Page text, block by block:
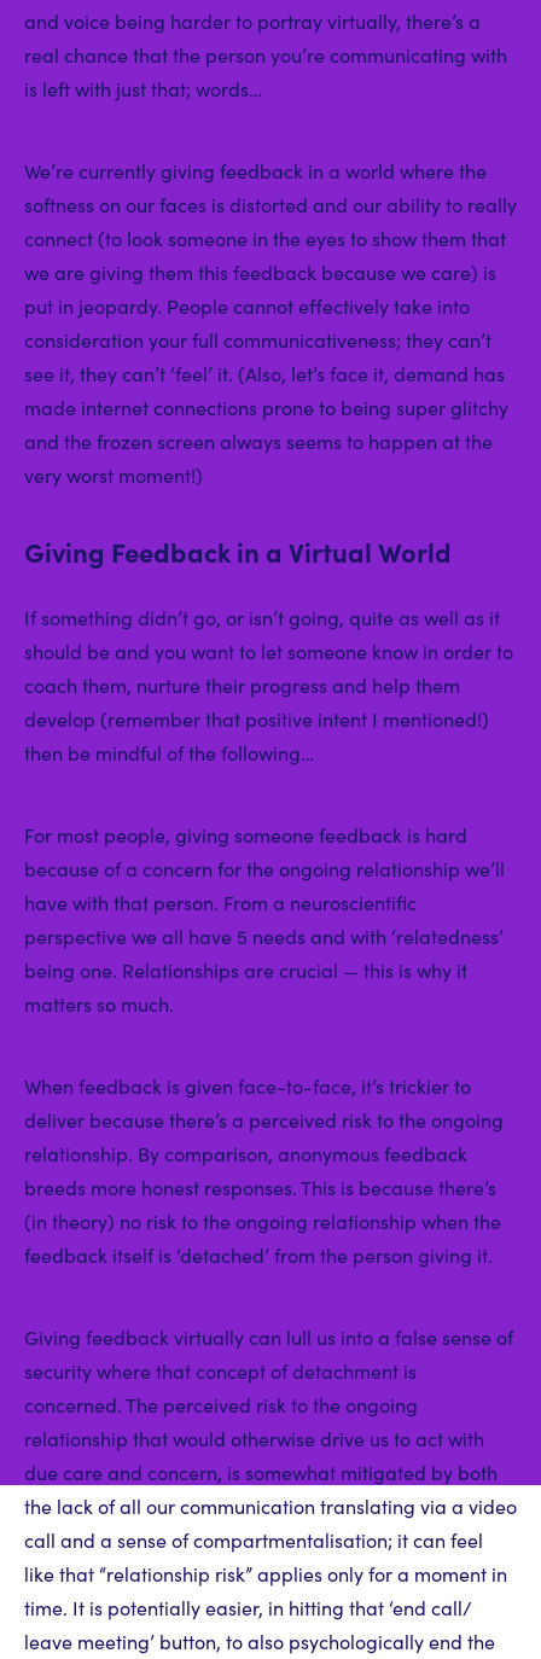
and voice being harder to portray virtually, there’s a
real chance that the person you’re communicating with
is left with just that; words…
We’re currently giving feedback in a world where the
softness on our faces is distorted and our ability to really
connect (to look someone in the eyes to show them that
we are giving them this feedback because we care) is
put in jeopardy. People cannot effectively take into
consideration your full communicativeness; they can’t
see it, they can’t ‘feel’ it. (Also, let’s face it, demand has
made internet connections prone to being super glitchy
and the frozen screen always seems to happen at the
very worst moment!)
Giving Feedback in a Virtual World
If something didn’t go, or isn’t going, quite as well as it
should be and you want to let someone know in order to
coach them, nurture their progress and help them
develop (remember that positive intent I mentioned!)
then be mindful of the following…
For most people, giving someone feedback is hard
because of a concern for the ongoing relationship we’ll
have with that person. From a neuroscientific
perspective we all have 5 needs and with ‘relatedness’
being one. Relationships are crucial — this is why it
matters so much.
When feedback is given face-to-face, it’s trickier to
deliver because there’s a perceived risk to the ongoing
relationship. By comparison, anonymous feedback
breeds more honest responses. This is because there’s
(in theory) no risk to the ongoing relationship when the
feedback itself is ‘detached’ from the person giving it.
Giving feedback virtually can lull us into a false sense of
security where that concept of detachment is
concerned. The perceived risk to the ongoing
relationship that would otherwise drive us to act with
due care and concern, is somewhat mitigated by both
the lack of all our communication translating via a video
call and a sense of compartmentalisation; it can feel
like that “relationship risk” applies only for a moment in
time. It is potentially easier, in hitting that ‘end call/
leave meeting’ button, to also psychologically end the